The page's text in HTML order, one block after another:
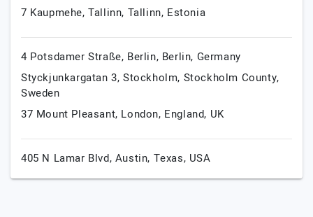
7 Kaupmehe,Tallinn, Tallinn, Estonia
4 Potsdamer Straße, Berlin, Berlin, Germany
Styckjunkargatan 3, Stockholm, Stockholm County,
Sweden
37 Mount Pleasant, London, England, UK
405 N Lamar Blvd, Austin, Texas, USA